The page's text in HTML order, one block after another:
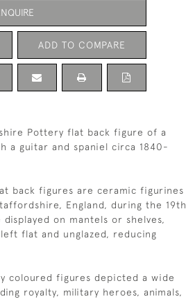
ADD TO COMPARE
Pottery flat back figure of a
a guitar and spaniel circa 1840-
back figures are ceramic figurines
England, during the 19th
on mantels or shelves,
flat and unglazed, reducing
coloured figures depicted a wide
royalty, military heroes, animals,